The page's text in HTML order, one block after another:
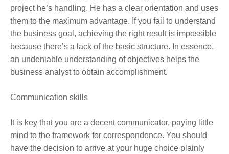
project he’s handling. He has a clear orientation and uses
them to the maximum advantage. If you fail to understand
the business goal, achieving the right result is impossible
because there’s a lack of the basic structure. In essence,
an undeniable understanding of objectives helps the
business analyst to obtain accomplishment.
Communication skills
It is key that you are a decent communicator, paying little
mind to the framework for correspondence. You should
have the decision to arrive at your huge choice plainly